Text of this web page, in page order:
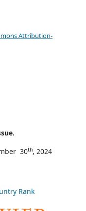
Attribution-
30th, 2024